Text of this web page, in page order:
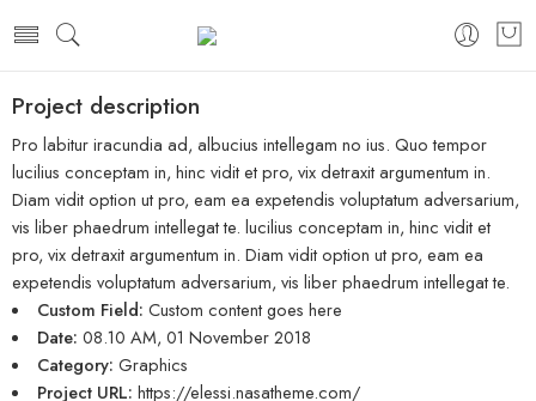
Project description
Pro labitur iracundia ad, albucius intellegam no ius. Quo tempor
lucilius conceptam in, hinc vidit et pro, vix detraxit argumentum in.
Diam vidit option ut pro, eam ea expetendis voluptatum adversarium,
vis liber phaedrum intellegat te. lucilius conceptam in, hinc vidit et
pro, vix detraxit argumentum in. Diam vidit option ut pro, eam ea
expetendis voluptatum adversarium, vis liber phaedrum intellegat te.
Custom Field: Custom content goes here
Date: 08.10 AM, 01 November 2018
Category: Graphics
Project URL: https://elessi.nasatheme.com/